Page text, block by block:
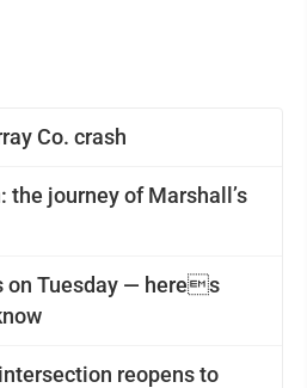
Co. crash
the journey of Marshall’s
on Tuesday — heres
reopens to